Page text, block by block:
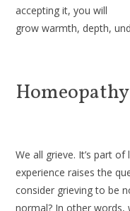
accepting it, you will
grow warmth, depth,
Homeopathy
We all grieve. It’s part
exper­ience raises the
consider griev­ing to be
normal? In other words,